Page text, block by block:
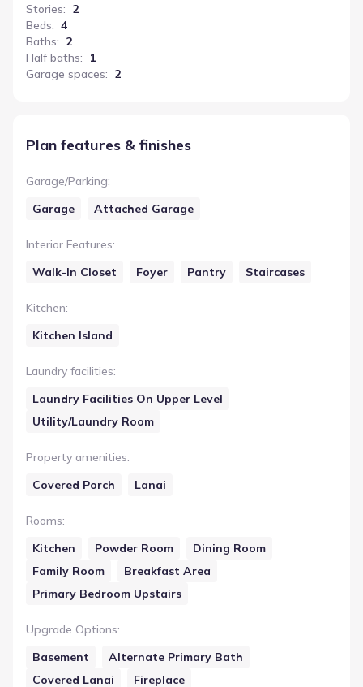
Stories: 2
Beds: 4
Baths: 2
Half baths:
1
Garage spaces: 2
Plan features & finishes
Garage/Parking:
Garage
Attached Garage
Interior Features:
Walk-In Closet
Foyer Pantry Staircases
Kitchen:
Kitchen Island
Laundry facilities:
Laundry Facilities On Upper Level
Utility/Laundry Room
Property amenities:
Covered Porch
Lanai
Rooms:
Kitchen
Powder Room
Dining Room
Family Room
Breakfast Area
Primary Bedroom Upstairs
Upgrade Options:
Basement
Alternate Primary Bath
Covered Lanai
Fireplace